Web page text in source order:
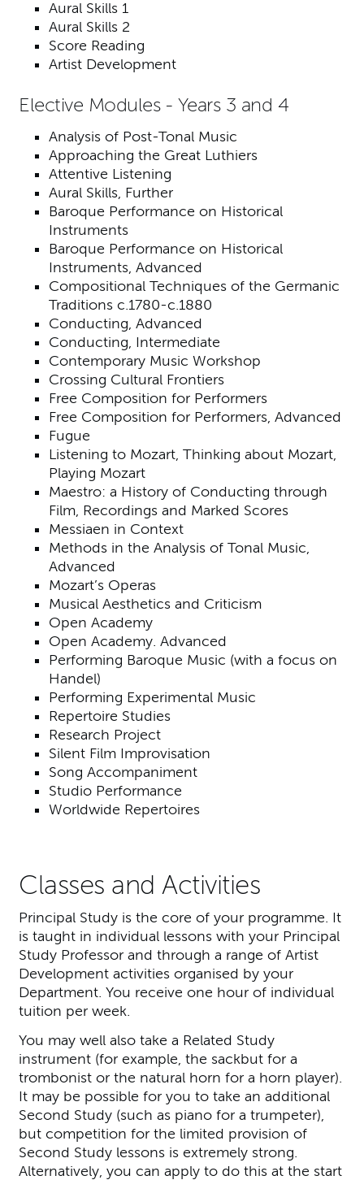
Aural Skills 1
Aural Skills 2
Score Reading
Artist Development
Elective Modules - Years 3 and 4
Analysis of Post-Tonal Music
Approaching the Great Luthiers
Attentive Listening
Aural Skills, Further
Baroque Performance on Historical
Instruments
Baroque Performance on Historical
Instruments, Advanced
Compositional Techniques of the Germanic
Traditions c.1780-c.1880
Conducting, Advanced
Conducting, Intermediate
Contemporary Music Workshop
Crossing Cultural Frontiers
Free Composition for Performers
Free Composition for Performers, Advanced
Fugue
Listening to Mozart, Thinking about Mozart,
Playing Mozart
Maestro: a History of Conducting through
Film, Recordings and Marked Scores
Messiaen in Context
Methods in the Analysis of Tonal Music,
Advanced
Mozart’s Operas
Musical Aesthetics and Criticism
Open Academy
Open Academy. Advanced
Performing Baroque Music (with a focus on
Handel)
Performing Experimental Music
Repertoire Studies
Research Project
Silent Film Improvisation
Song Accompaniment
Studio Performance
Worldwide Repertoires
Classes and Activities
Principal Study is the core of your programme. It
is taught in individual lessons with your Principal
Study Professor and through a range of Artist
Development activities organised by your
Department. You receive one hour of individual
tuition per week.
You may well also take a Related Study
instrument (for example, the sackbut for a
trombonist or the natural horn for a horn player).
It may be possible for you to take an additional
Second Study (such as piano for a trumpeter),
but competition for the limited provision of
Second Study lessons is extremely strong.
Alternatively, you can apply to do this at the start